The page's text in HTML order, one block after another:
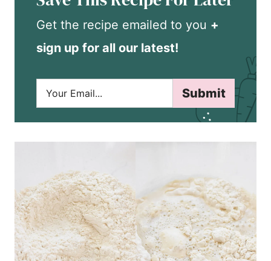
Get the recipe emailed to you +
sign up for all our latest!
a
i
*
Submit